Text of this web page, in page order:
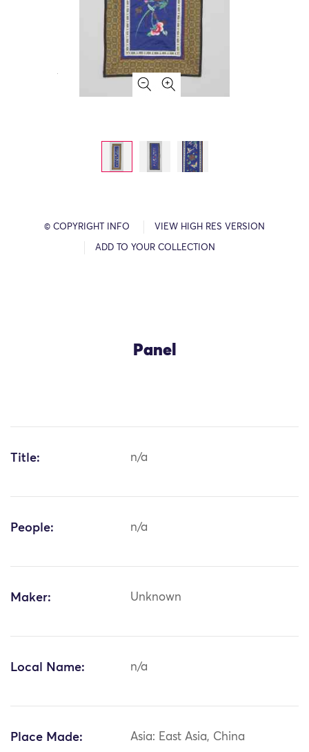
© COPYRIGHT INFO VIEW HIGH RES VERSION
ADD TO YOUR COLLECTION
Panel
Title: n/a
People: n/a
Maker: Unknown
Local Name: n/a
Place Made: Asia: East Asia, China